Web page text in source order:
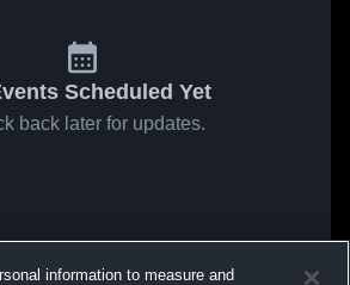
Scheduled Yet
back later for updates.
information to measure and